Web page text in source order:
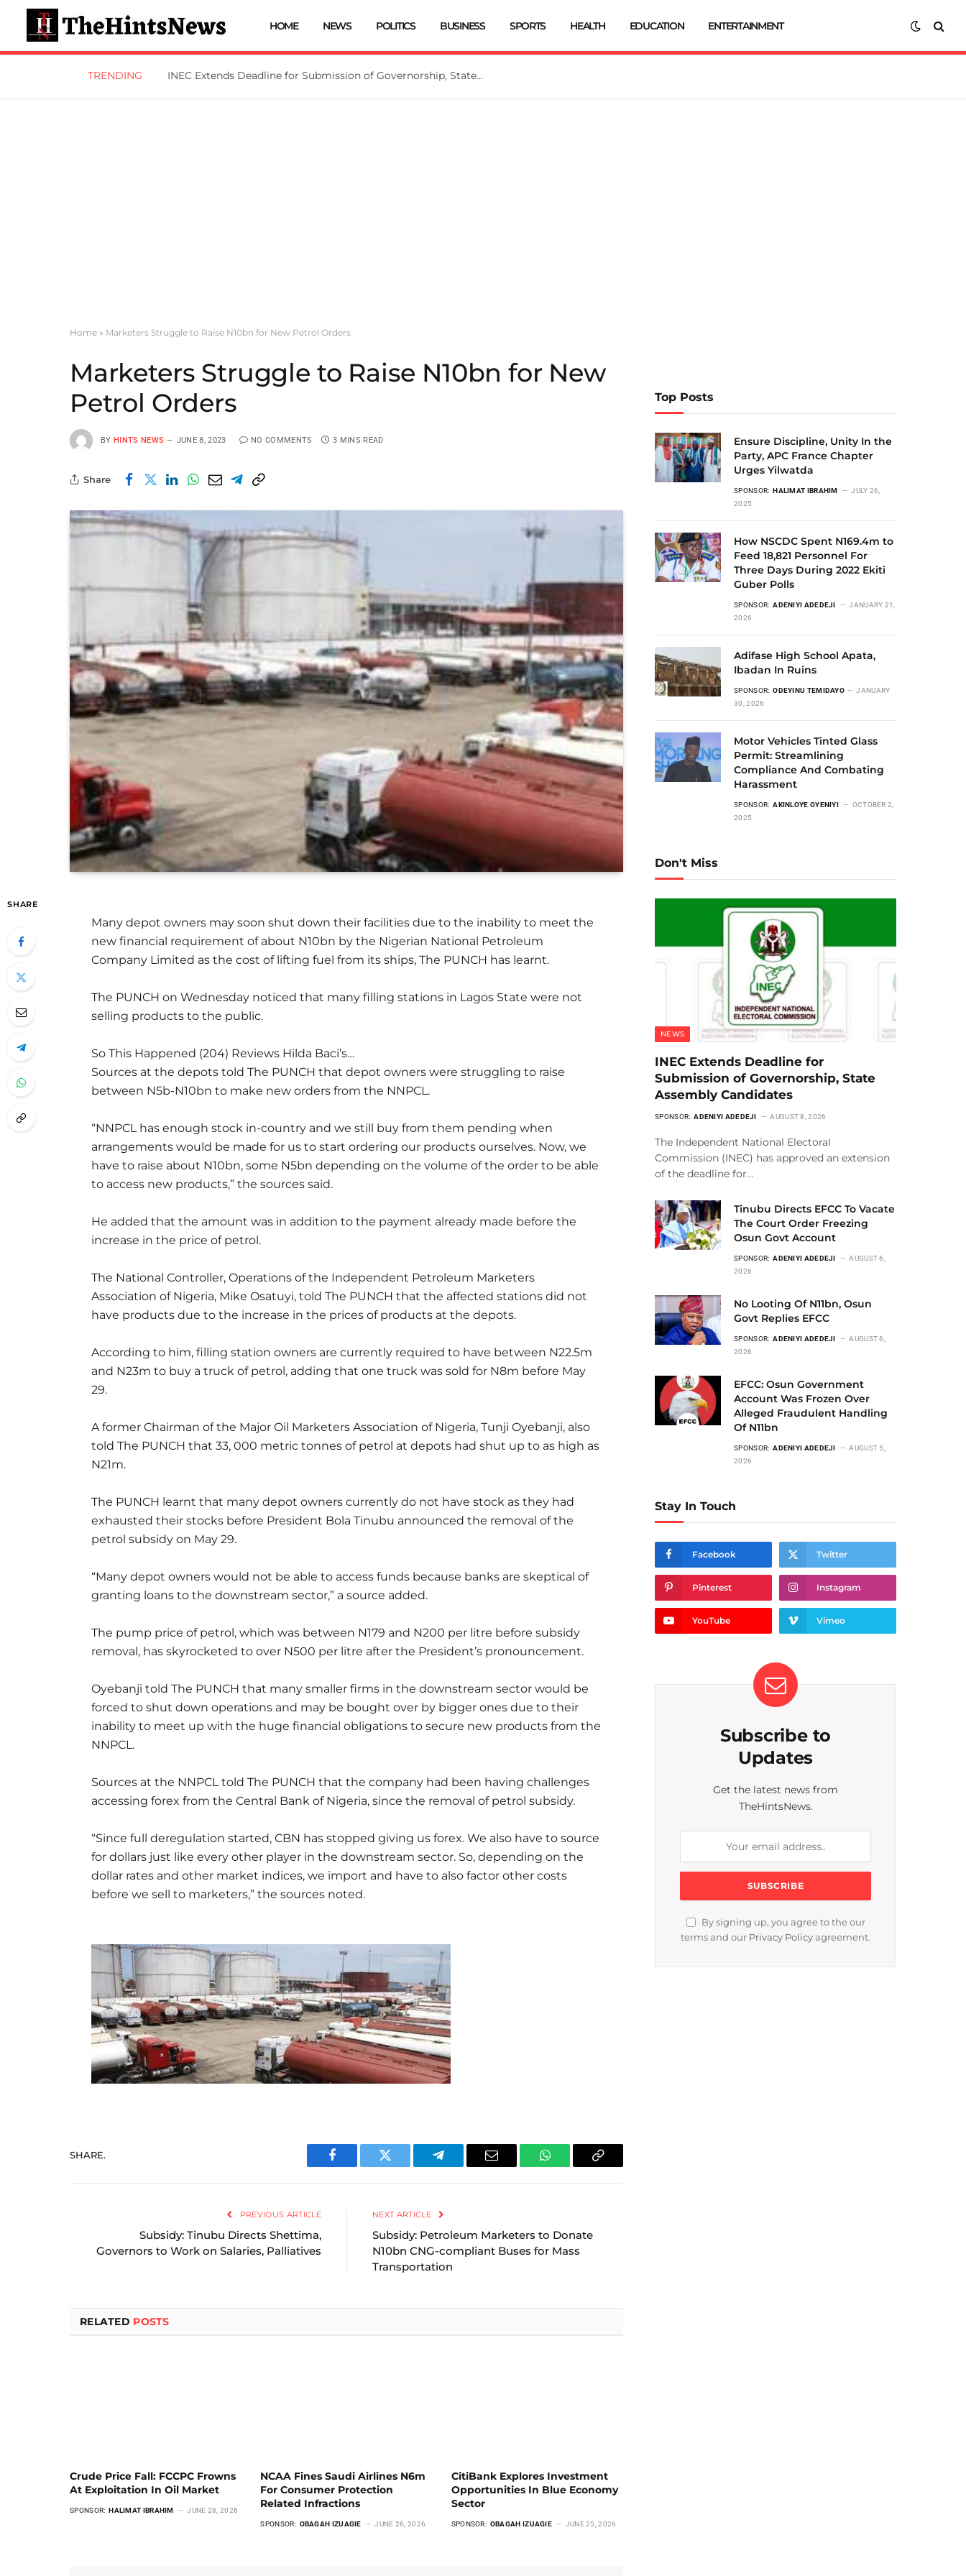
HOME NEWS POLITICS BUSINESS SPORTS HEALTH EDUCATION ENTERTAINMENT
TRENDING INEC Extends Deadline for Submission of Governorship, State Assembly Candidates
Home » Marketers Struggle to Raise N10bn for New Petrol Orders
Marketers Struggle to Raise N10bn for New
Petrol Orders
BY HINTS NEWS JUNE 8, 2023 NO COMMENTS 3 MINS READ
Share
SHARE
Many depot owners may soon shut down their facilities due to the inability to meet the
new financial requirement of about N10bn by the Nigerian National Petroleum
Company Limited as the cost of lifting fuel from its ships, The PUNCH has learnt.
The PUNCH on Wednesday noticed that many filling stations in Lagos State were not
selling products to the public.
So This Happened (204) Reviews Hilda Baci’s…
Sources at the depots told The PUNCH that depot owners were struggling to raise
between N5b-N10bn to make new orders from the NNPCL.
“NNPCL has enough stock in-country and we still buy from them pending when
arrangements would be made for us to start ordering our products ourselves. Now, we
have to raise about N10bn, some N5bn depending on the volume of the order to be able
to access new products,” the sources said.
He added that the amount was in addition to the payment already made before the
increase in the price of petrol.
The National Controller, Operations of the Independent Petroleum Marketers
Association of Nigeria, Mike Osatuyi, told The PUNCH that the affected stations did not
have products due to the increase in the prices of products at the depots.
According to him, filling station owners are currently required to have between N22.5m
and N23m to buy a truck of petrol, adding that one truck was sold for N8m before May
29.
A former Chairman of the Major Oil Marketers Association of Nigeria, Tunji Oyebanji, also
told The PUNCH that 33, 000 metric tonnes of petrol at depots had shut up to as high as
N21m.
The PUNCH learnt that many depot owners currently do not have stock as they had
exhausted their stocks before President Bola Tinubu announced the removal of the
petrol subsidy on May 29.
“Many depot owners would not be able to access funds because banks are skeptical of
granting loans to the downstream sector,” a source added.
The pump price of petrol, which was between N179 and N200 per litre before subsidy
removal, has skyrocketed to over N500 per litre after the President’s pronouncement.
Oyebanji told The PUNCH that many smaller firms in the downstream sector would be
forced to shut down operations and may be bought over by bigger ones due to their
inability to meet up with the huge financial obligations to secure new products from the
NNPCL.
Sources at the NNPCL told The PUNCH that the company had been having challenges
accessing forex from the Central Bank of Nigeria, since the removal of petrol subsidy.
“Since full deregulation started, CBN has stopped giving us forex. We also have to source
for dollars just like every other player in the downstream sector. So, depending on the
dollar rates and other market indices, we import and have to also factor other costs
before we sell to marketers,” the sources noted.
SHARE.
Facebook Twitter Telegram Email WhatsAppCopy
PREVIOUS ARTICLE
Subsidy: Tinubu Directs Shettima,
Governors to Work on Salaries, Palliatives
NEXT ARTICLE
Subsidy: Petroleum Marketers to Donate
N10bn CNG-compliant Buses for Mass
Transportation
RELATED POSTS
Crude Price Fall: FCCPC Frowns
At Exploitation In Oil Market
SPONSOR: HALIMAT IBRAHIM JUNE 28, 2026
NCAA Fines Saudi Airlines N6m
For Consumer Protection
Related Infractions
SPONSOR: OBAGAH IZUAGIE JUNE 26, 2026
CitiBank Explores Investment
Opportunities In Blue Economy
Sector
SPONSOR: OBAGAH IZUAGIE JUNE 25, 2026
Top Posts
Ensure Discipline, Unity In the
Party, APC France Chapter
Urges Yilwatda
SPONSOR: HALIMAT IBRAHIM
JULY 26,
2025
How NSCDC Spent N169.4m to
Feed 18,821 Personnel For
Three Days During 2022 Ekiti
Guber Polls
SPONSOR: ADENIYI ADEDEJI
JANUARY 21,
2026
Adifase High School Apata,
Ibadan In Ruins
SPONSOR: ODEYINU TEMIDAYO
JANUARY
30, 2026
Motor Vehicles Tinted Glass
Permit: Streamlining
Compliance And Combating
Harassment
SPONSOR: AKINLOYE OYENIYI
OCTOBER 2,
2025
Don't Miss
NEWS
INEC Extends Deadline for
Submission of Governorship, State
Assembly Candidates
SPONSOR: ADENIYI ADEDEJI AUGUST 8, 2026
The Independent National Electoral
Commission (INEC) has approved an extension
of the deadline for…
Tinubu Directs EFCC To Vacate
The Court Order Freezing
Osun Govt Account
SPONSOR: ADENIYI ADEDEJI
AUGUST 6,
2026
No Looting Of N11bn, Osun
Govt Replies EFCC
SPONSOR: ADENIYI ADEDEJI
AUGUST 6,
2026
EFCC: Osun Government
Account Was Frozen Over
Alleged Fraudulent Handling
Of N11bn
SPONSOR: ADENIYI ADEDEJI
AUGUST 5,
2026
Stay In Touch
Facebook Twitter
Pinterest Instagram
YouTube Vimeo
Subscribe to
Updates
Get the latest news from
TheHintsNews.
By signing up, you agree to the our
terms and our Privacy Policy agreement.